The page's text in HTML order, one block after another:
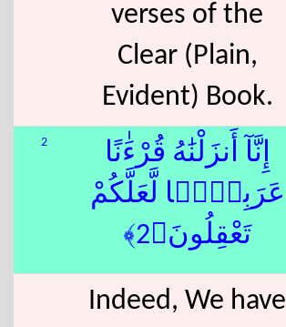
verses of the
Clear (Plain,
Evident) Book.
2
إِنَّآ أَنزَلْنَٰهُ قُرْءَٰنًا
عَرَبِيًّۭا لَّعَلَّكُمْ
تَعْقِلُونَ﴿2﴾
Indeed, We have